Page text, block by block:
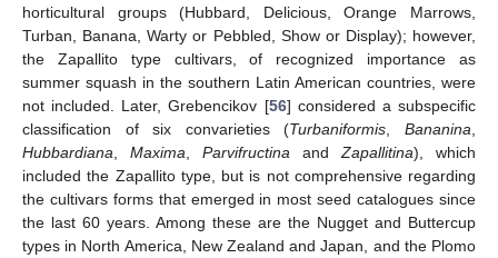
horticultural groups (Hubbard, Delicious, Orange Marrows,
Turban, Banana, Warty or Pebbled, Show or Display); however,
the Zapallito type cultivars, of recognized importance as
summer squash in the southern Latin American countries, were
not included. Later, Grebencikov [56] considered a subspecific
classification of six convarieties (Turbaniformis ,Bananina
Hubbardiana
Maxima Parvifructina and Zapallitina), which
included the Zapallito type, but is not comprehensive regarding
the cultivars forms that emerged in most seed catalogues since
the last 60 years. Among these are the Nugget and Buttercup
types in North America, New Zealand and Japan, and the Plomo